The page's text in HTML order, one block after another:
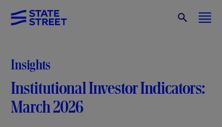
Insights
Institutional Investor Indicators:
March 2026